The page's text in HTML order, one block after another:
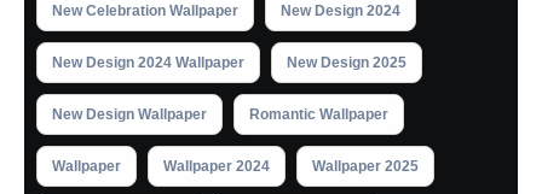
New Celebration Wallpaper New Design 2024
New Design 2024 Wallpaper New Design 2025
New Design Wallpaper Romantic Wallpaper
Wallpaper Wallpaper 2024 Wallpaper 2025